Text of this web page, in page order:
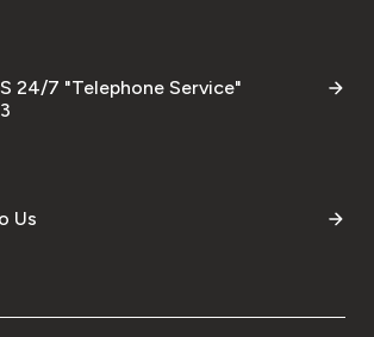
24/7 "Telephone Service"
Us